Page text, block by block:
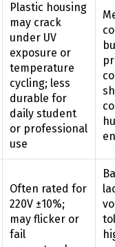
Plastic housing
may crack
under UV
exposure or
temperature
cycling; less
durable for
daily student
or professional
use
Often rated for
220V ±10%;
may flicker or
fail